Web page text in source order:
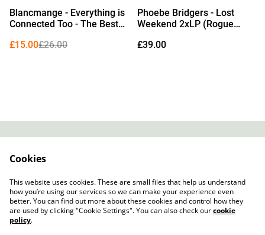
%
Blancmange - Everything is
Connected Too - The Best
LP (Limited Edition Crystal
£15.00£26.00
Phoebe Bridgers - Lost
Weekend 2xLP (Rogue
14/08/2026)
£39.00
Cookie Policy
Cookies
This website uses cookies. These are small files that help us understand
how you’re using our services so we can make your experience even
better. You can find out more about these cookies and control how they
are used by clicking "Cookie Settings". You can also check ourcookie
policy.